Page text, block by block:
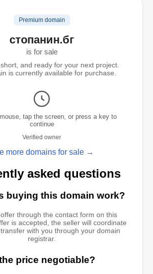
Premium domain
стопанин.бг
is for sale
and ready for your next project.
is currently available for purchase.
tap the screen, or press a key to
continue
Verified owner
more domains for sale →
asked questions
buying this domain work?
through the contact form on this
is accepted, the seller will coordinate
with you through your domain
registrar.
price negotiable?